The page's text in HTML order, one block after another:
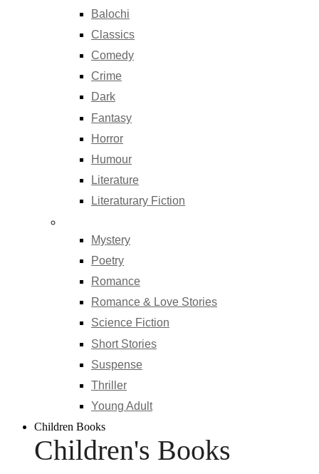
Balochi
Classics
Comedy
Crime
Dark
Fantasy
Horror
Humour
Literature
Literaturary Fiction
Mystery
Poetry
Romance
Romance & Love Stories
Science Fiction
Short Stories
Suspense
Thriller
Young Adult
Children Books
Children's Books